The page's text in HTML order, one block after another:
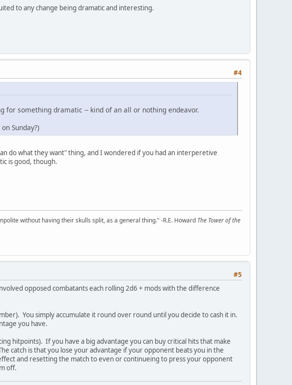
to any change being dramatic and interesting.
#4
something dramatic -- kind of an all or nothing endeavor.
Sunday?)
do what they want" thing, and I wondered if you had an interperetive
is good, though.
without having their skulls split, as a general thing." -R.E. Howard The Tower of the
#5
opposed combatants each rolling 2d6 + mods with the difference
You simply accumulate it round over round until you decide to cash it in.
you have.
hitpoints). If you have a big advantage you can buy critical hits that make
catch is that you lose your advantage if your opponent beats you in the
and resetting the match to even or continueing to press your opponent
off.